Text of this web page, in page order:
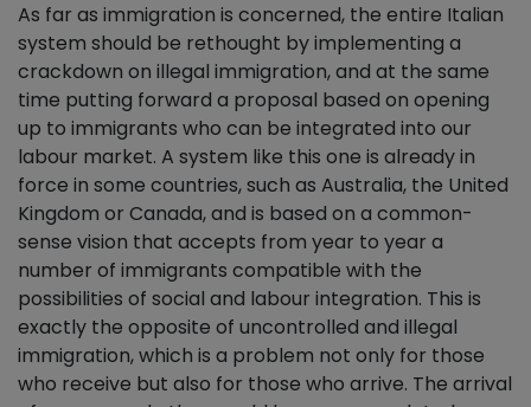
As far as immigration is concerned, the entire Italian
system should be rethought by implementing a
crackdown on illegal immigration, and at the same
time putting forward a proposal based on opening
up to immigrants who can be integrated into our
labour market. A system like this one is already in
force in some countries, such as Australia, the United
Kingdom or Canada, and is based on a common-
sense vision that accepts from year to year a
number of immigrants compatible with the
possibilities of social and labour integration. This is
exactly the opposite of uncontrolled and illegal
immigration, which is a problem not only for those
who receive but also for those who arrive. The arrival